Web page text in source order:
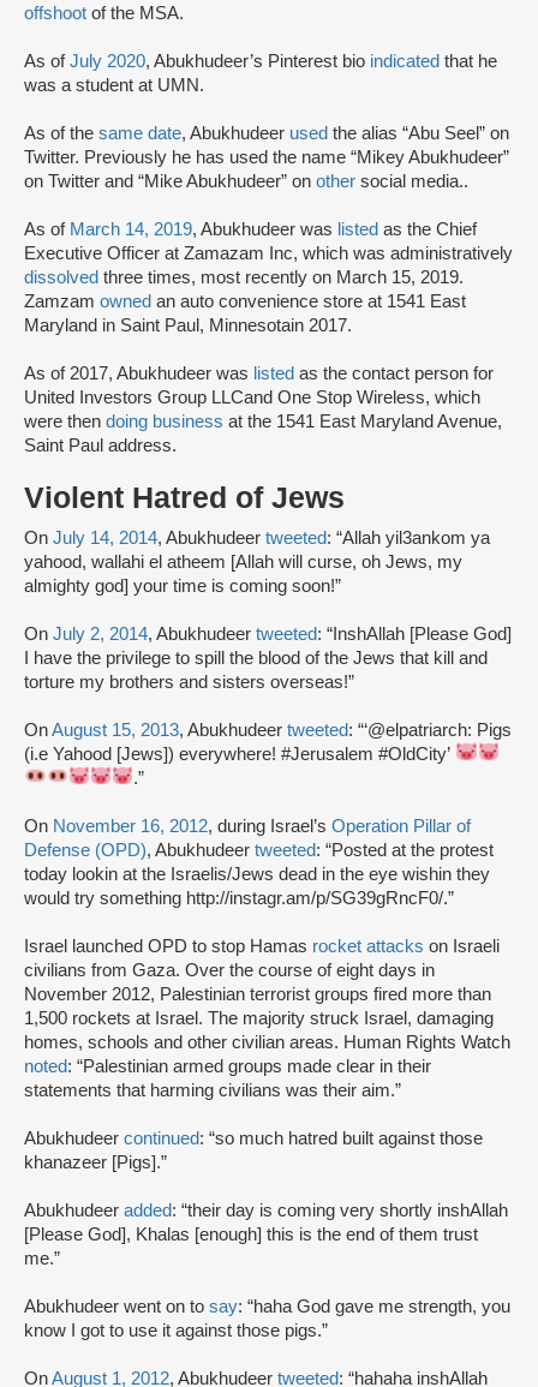
offshoot of the MSA.
As ofJuly 2020, Abukhudeer’s Pinterest bio indicated that he
was a student at UMN.
As of the same date, Abukhudeer used the alias “Abu Seel” on
Twitter. Previously he has used the name “Mikey Abukhudeer”
on Twitter and “Mike Abukhudeer” on other social media..
As of March 14, 2019, Abukhudeer was listed as the Chief
Executive Officer at Zamazam Inc, which was administratively
dissolved three times, most recently on March 15, 2019.
Zamzam owned an auto convenience store at 1541 East
Maryland in Saint Paul, Minnesotain 2017.
As of 2017, Abukhudeer was listed as the contact person for
United Investors Group LLCand One Stop Wireless, which
were then doing business at the 1541 East Maryland Avenue,
Saint Paul address.
Violent Hatred of Jews
On July 14, 2014, Abukhudeer tweeted: “Allah yil3ankom ya
yahood, wallahi el atheem [Allah will curse, oh Jews, my
almighty god] your time is coming soon!”
On July 2, 2014, Abukhudeer tweeted: “InshAllah [Please God]
I have the privilege to spill the blood of the Jews that kill and
torture my brothers and sisters overseas!”
OnAugust 15, 2013, Abukhudeer tweeted: “‘@elpatriarch: Pigs
(i.e Yahood [Jews]) everywhere! #Jerusalem #OldCity’
.”
On November 16, 2012, during Israel’s Operation Pillar of
Defense (OPD), Abukhudeer tweeted: “Posted at the protest
today lookin at the Israelis/Jews dead in the eye wishin they
would try something http://instagr.am/p/SG39gRncF0/.”
Israel launched OPD to stop Hamas rocket attacks on Israeli
civilians from Gaza. Over the course of eight days in
November 2012, Palestinian terrorist groups fired more than
1,500 rockets at Israel. The majority struck Israel, damaging
homes, schools and other civilian areas. Human Rights Watch
noted: “Palestinian armed groups made clear in their
statements that harming civilians was their aim.”
Abukhudeer continued: “so much hatred built against those
khanazeer [Pigs].”
Abukhudeer added: “their day is coming very shortly inshAllah
[Please God], Khalas [enough] this is the end of them trust
me.”
Abukhudeer went on to say: “haha God gave me strength, you
know I got to use it against those pigs.”
OnAugust 1, 2012, Abukhudeer tweeted: “hahaha inshAllah